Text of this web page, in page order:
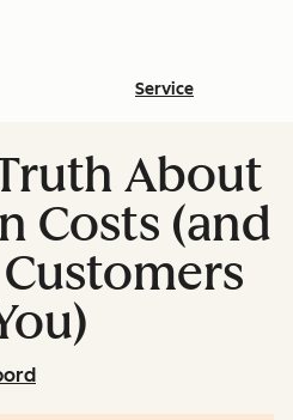
Service
About
Costs (and